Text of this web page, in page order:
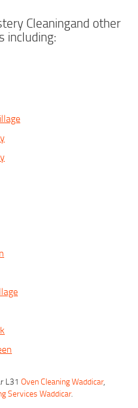
Cleaningand other
including:
L31 Oven Cleaning Waddicar,
Services Waddicar.